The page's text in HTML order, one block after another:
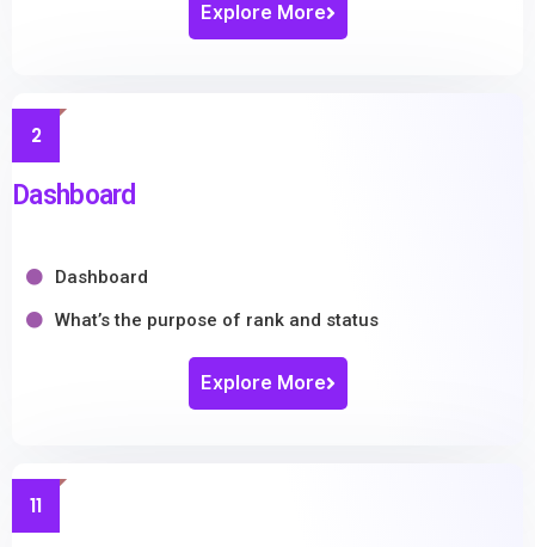
Explore More
2
Dashboard
Dashboard
What’s the purpose of rank and status
Explore More
11